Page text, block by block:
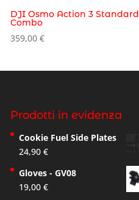
DJI Osmo Action 3 Standard
Combo
359,00€
Prodotti in evidenza
Cookie Fuel Side Plates
24,90€
Gloves - GV08
19,00€